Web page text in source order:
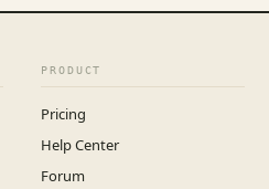
PRODUCT
Pricing
Help Center
Forum